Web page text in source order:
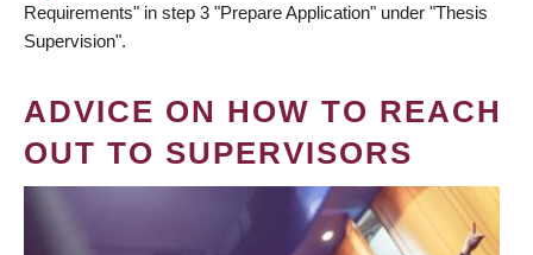
Requirements" in step 3 "Prepare Application" under "Thesis
Supervision".
ADVICE ON HOW TO REACH
OUT TO SUPERVISORS